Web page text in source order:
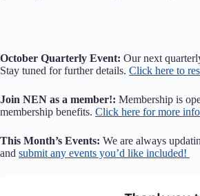
October Quarterly Event: Our next
Stay tuned for further details. Click here to
Join NEN as a member!: Membership is
membership benefits. Click here for more
This Month’s Events: We are always
and submit any events you’d like included!